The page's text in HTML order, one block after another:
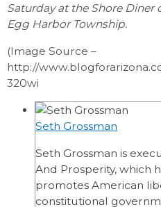
Saturday at the Shore Diner
Egg Harbor Township.
(Image Source –
http://
320wi
Seth Grossman
Seth Grossman is
And Prosperity, which
promotes American
constitutional